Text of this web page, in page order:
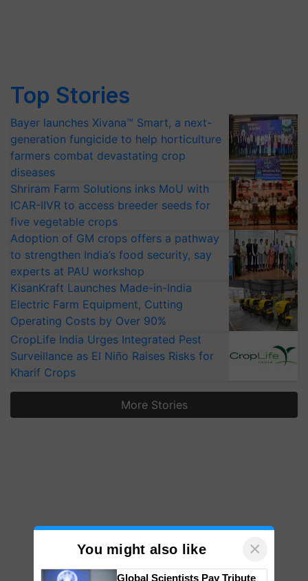
Top Stories
Bayer launches Xivana™ Smart, a next-
generation fungicide to help horticulture
farmers combat devastating crop
diseases
Shriram Farm Solutions inks MoU with
ICAR-IIVR to access breeder seeds for
five vegetable crops
Adoption of GM crops offers a pathway
to strengthen India’s food security, say
experts at PAU workshop
KisanKraft Launches Made-in-India
Electric Farm Equipment, Cutting
Operating Costs by Over 90%
CropLife India Urges Integrated Pest
Surveillance as El Niño Raises Risks for
Kharif Crops
More Stories
You might also like ×
Global Scientists Pay Tribute